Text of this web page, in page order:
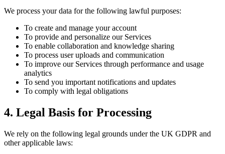
We process your data for the following lawful purposes:
To create and manage your account
To provide and personalize our Services
To enable collaboration and knowledge sharing
To process user uploads and communication
To improve our Services through performance and usage
analytics
To send you important notifications and updates
To comply with legal obligations
4. Legal Basis for Processing
We rely on the following legal grounds under the UK GDPR and
other applicable laws: